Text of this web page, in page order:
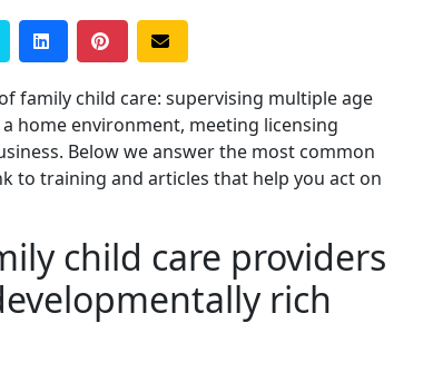
family child care: supervising multiple age
home environment, meeting licensing
Below we answer the most common
to training and articles that help you act on
child care providers
rich